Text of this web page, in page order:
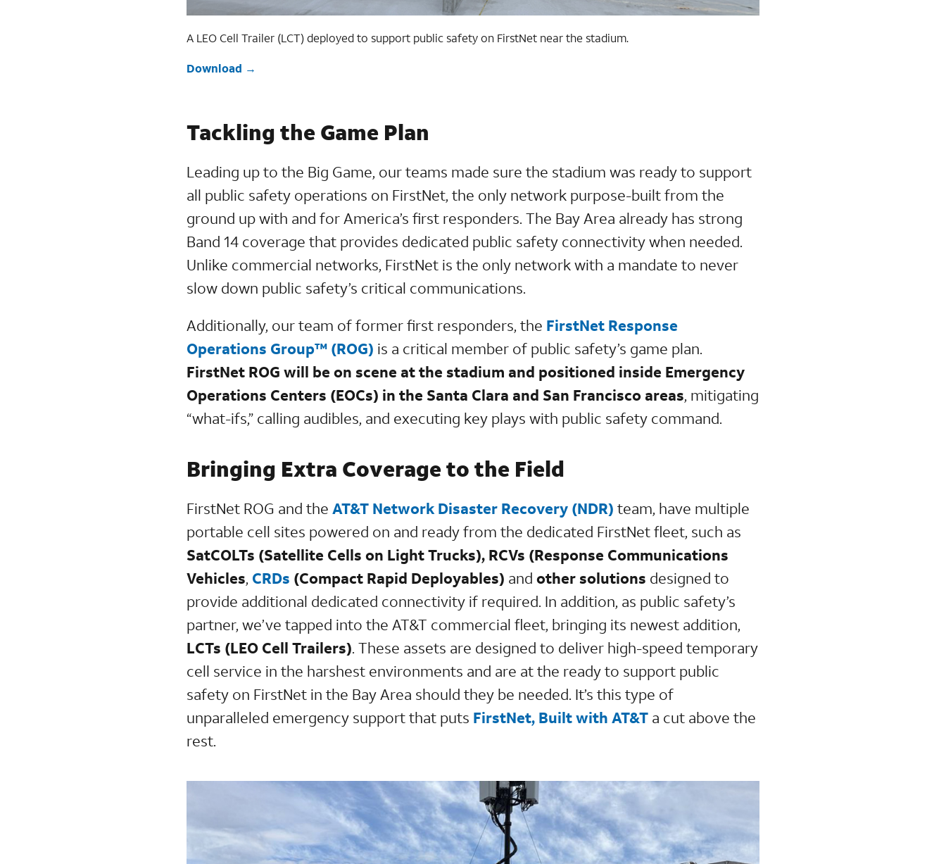
A LEO Cell Trailer (LCT) deployed to support public safety on FirstNet near the stadium.
Download
Tackling the Game Plan
Leading up to the Big Game, our teams made sure the stadium was ready to support
all public safety operations on FirstNet, the only network purpose-built from the
ground up with and for America’s first responders. The Bay Area already has strong
Band 14 coverage that provides dedicated public safety connectivity when needed.
Unlike commercial networks, FirstNet is the only network with a mandate to never
slow down public safety’s critical communications.
Additionally, our team of former first responders, the FirstNet Response
Operations Group™ (ROG) is a critical member of public safety’s game plan.
FirstNet ROG will be on scene at the stadium and positioned inside Emergency
Operations Centers (EOCs) in the Santa Clara and San Francisco areas, mitigating
“what-ifs,” calling audibles, and executing key plays with public safety command.
Bringing Extra Coverage to the Field
FirstNet ROG and theAT&T Network Disaster Recovery (NDR) team, have multiple
portable cell sites powered on and ready from the dedicated FirstNet fleet, such as
SatCOLTs (Satellite Cells on Light Trucks), RCVs (Response Communications
Vehicles, CRDs (Compact Rapid Deployables) and other solutions designed to
provide additional dedicated connectivity if required. In addition, as public safety’s
partner, we’ve tapped into the AT&T commercial fleet, bringing its newest addition,
LCTs (LEO Cell Trailers). These assets are designed to deliver high-speed temporary
cell service in the harshest environments and are at the ready to support public
safety on FirstNet in the Bay Area should they be needed. It’s this type of
unparalleled emergency support that puts FirstNet, Built with AT&T a cut above the
rest.